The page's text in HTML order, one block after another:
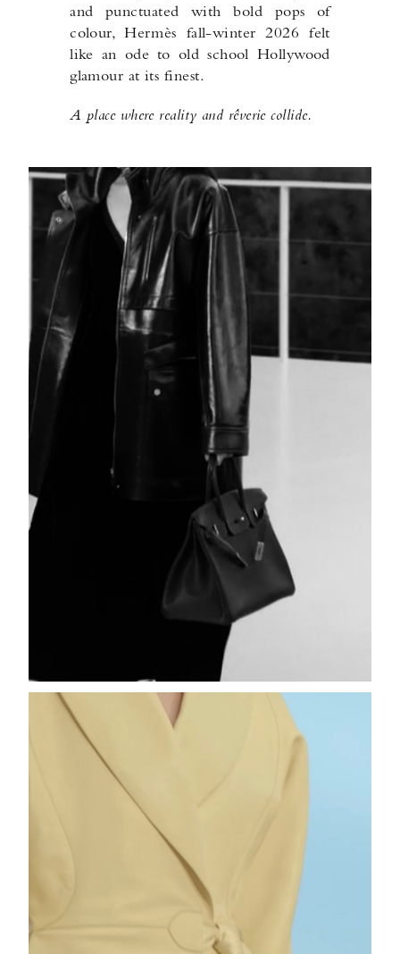
and punctuated with bold pops of
colour, Hermès fall-winter 2026 felt
like an ode to old school Hollywood
glamour at its finest.
A place where reality and rêverie collide.